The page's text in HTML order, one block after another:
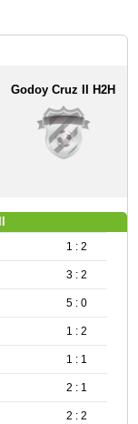
Godoy Cruz II H2H
1 : 2
3 : 2
5 : 0
1 : 2
1 : 1
2 : 1
2 : 2